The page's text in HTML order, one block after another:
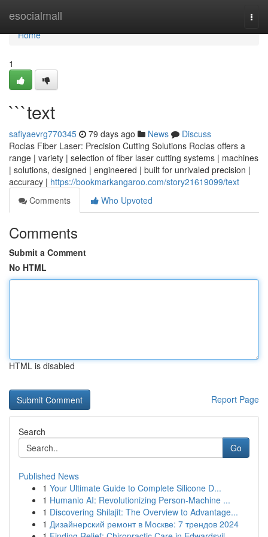
esocialmall
Home
Home
1
```text
safiyaevrg770345 79 days ago News
Discuss
Roclas Fiber Laser: Precision Cutting Solutions Roclas offers a
range | variety | selection of fiber laser cutting systems | machines
| solutions, designed | engineered | built for unrivaled precision |
accuracy | https://bookmarkangaroo.com/story21619099/text
Comments
Who Upvoted
Comments
Submit a Comment
No HTML
HTML is disabled
Report Page
Search
Go
Published News
1 Your Ultimate Guide to Complete Silicone D...
1 Humanio AI: Revolutionizing Person-Machine ...
1 Discovering Shilajit: The Overview to Advantage...
1 Дизайнерский ремонт в Москве: 7 трендов 2024